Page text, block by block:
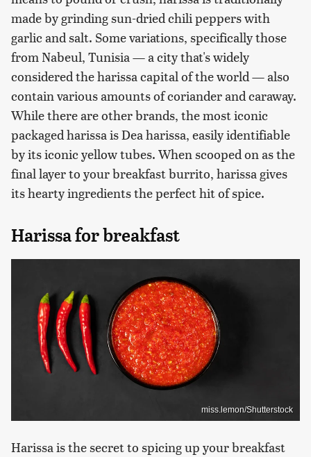
made by grinding sun-dried chili peppers with
garlic and salt. Some variations, specifically those
from Nabeul, Tunisia — a city that's widely
considered the harissa capital of the world — also
contain various amounts of coriander and caraway.
While there are other brands, the most iconic
packaged harissa is Dea harissa, easily identifiable
by its iconic yellow tubes. When scooped on as the
final layer to your breakfast burrito, harissa gives
its hearty ingredients the perfect hit of spice.
Harissa for breakfast
miss.lemon/Shutterstock
Harissa is the secret to spicing up your breakfast